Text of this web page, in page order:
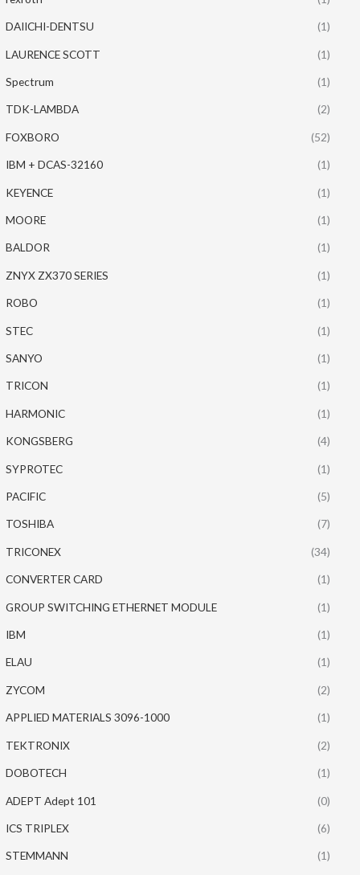
DAIICHI-DENTSU (1)
LAURENCE SCOTT (1)
Spectrum (1)
TDK-LAMBDA (2)
FOXBORO (52)
IBM + DCAS-32160 (1)
KEYENCE (1)
MOORE (1)
BALDOR (1)
ZNYX ZX370 SERIES (1)
ROBO (1)
STEC (1)
SANYO (1)
TRICON (1)
HARMONIC (1)
KONGSBERG (4)
SYPROTEC (1)
PACIFIC (5)
TOSHIBA (7)
TRICONEX (34)
CONVERTER CARD (1)
GROUP SWITCHING ETHERNET MODULE (1)
IBM (1)
ELAU (1)
ZYCOM (2)
APPLIED MATERIALS 3096-1000 (1)
TEKTRONIX (2)
DOBOTECH (1)
ADEPT Adept 101 (0)
ICS TRIPLEX (6)
STEMMANN (1)